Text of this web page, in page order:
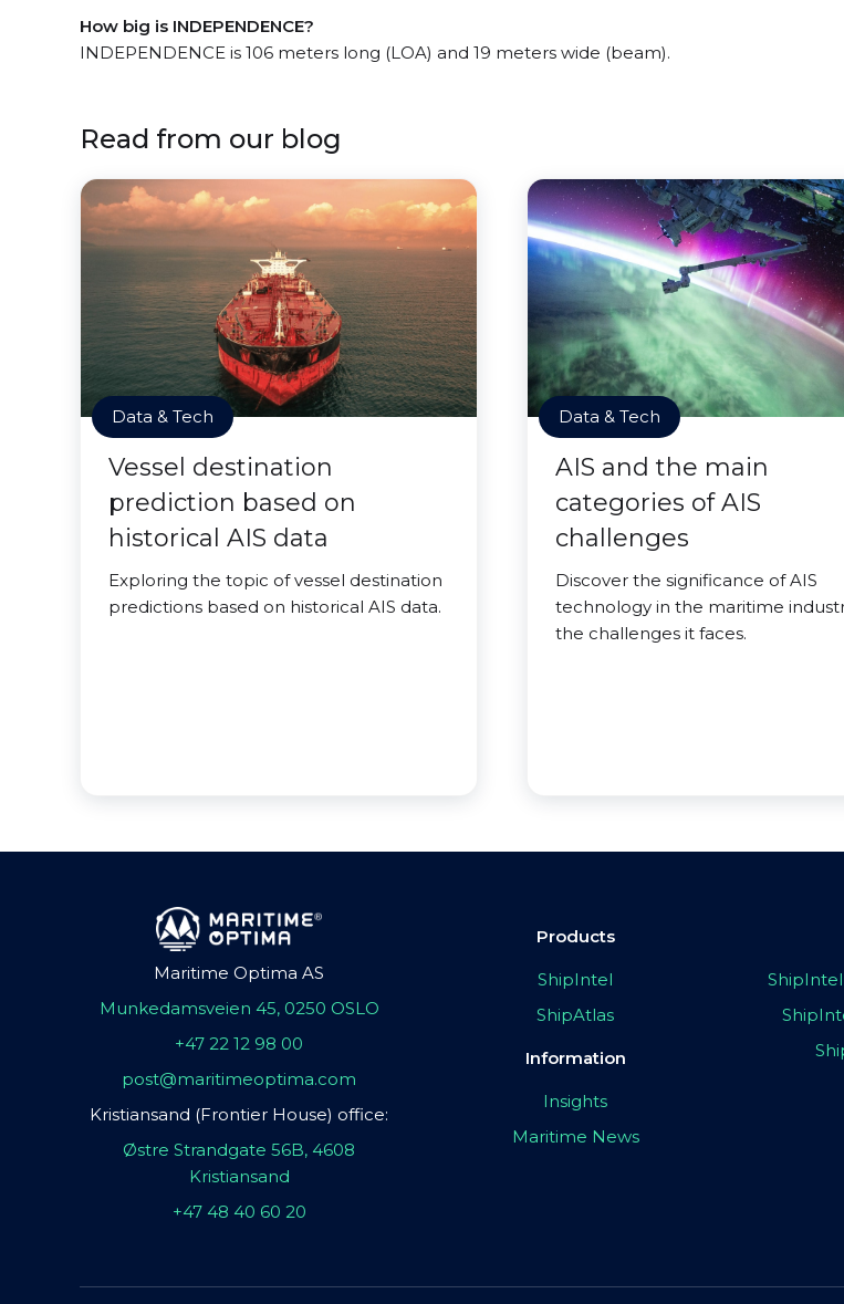
How big is INDEPENDENCE?
INDEPENDENCE is 106 meters long (LOA) and 19 meters wide (beam).
Read from our blog
Data & Tech
Vessel destination
prediction based on
historical AIS data
Exploring the topic of vessel destination
predictions based on historical AIS data.
Data & Tech
AIS and the main
categories of AIS
challenges
Discover the significance of AIS
technology in the maritime
the challenges it faces.
Maritime Optima AS
Munkedamsveien 45, 0250 OSLO
+47 22 12 98 00
post@maritimeoptima.com
Kristiansand (Frontier House) office:
Østre Strandgate 56B, 4608
Kristiansand
+47 48 40 60 20
Products
ShipIntel
ShipAtlas
Information
Insights
Maritime News